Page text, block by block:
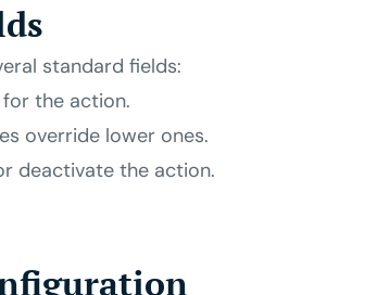
standard fields:
the action.
override lower ones.
deactivate the action.